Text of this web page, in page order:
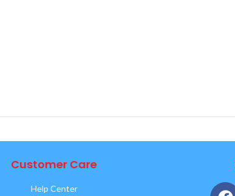
Customer Care
Help Center